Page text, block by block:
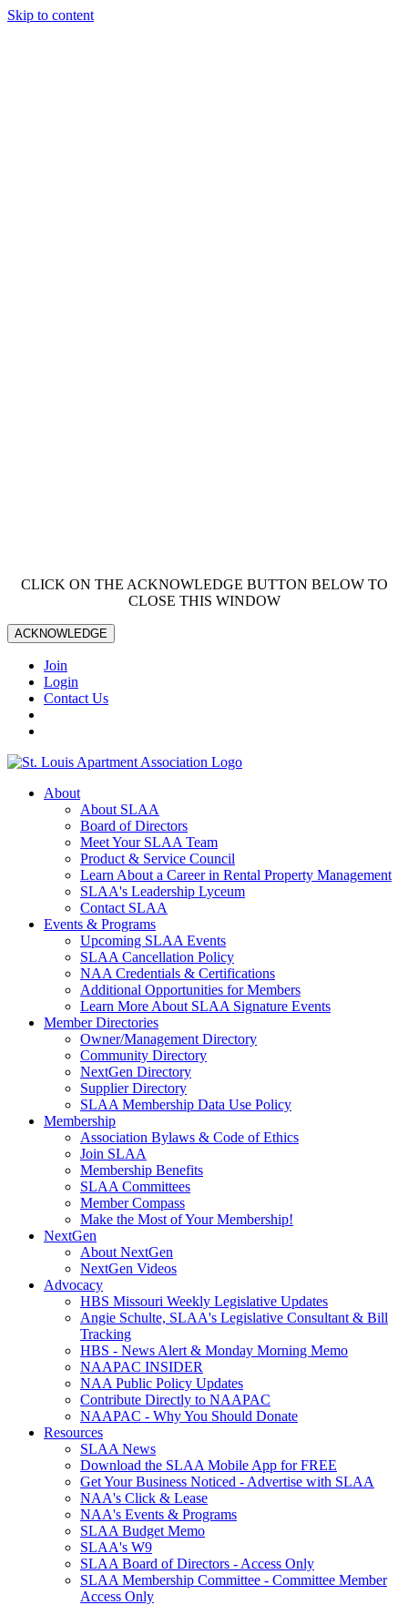
Skip to content
CLICK ON THE ACKNOWLEDGE BUTTON BELOW TO
CLOSE THIS WINDOW
ACKNOWLEDGE
Join
Login
Contact Us
About
About SLAA
Board of Directors
Meet Your SLAA Team
Product & Service Council
Learn About a Career in Rental Property Management
SLAA's Leadership Lyceum
Contact SLAA
Events & Programs
Upcoming SLAA Events
SLAA Cancellation Policy
NAA Credentials & Certifications
Additional Opportunities for Members
Learn More About SLAA Signature Events
Member Directories
Owner/Management Directory
Community Directory
NextGen Directory
Supplier Directory
SLAA Membership Data Use Policy
Membership
Association Bylaws & Code of Ethics
Join SLAA
Membership Benefits
SLAA Committees
Member Compass
Make the Most of Your Membership!
NextGen
About NextGen
NextGen Videos
Advocacy
HBS Missouri Weekly Legislative Updates
Angie Schulte, SLAA's Legislative Consultant & Bill
Tracking
HBS - News Alert & Monday Morning Memo
NAAPAC INSIDER
NAA Public Policy Updates
Contribute Directly to NAAPAC
NAAPAC - Why You Should Donate
Resources
SLAA News
Download the SLAA Mobile App for FREE
Get Your Business Noticed - Advertise with SLAA
NAA's Click & Lease
NAA's Events & Programs
SLAA Budget Memo
SLAA's W9
SLAA Board of Directors - Access Only
SLAA Membership Committee - Committee Member
Access Only